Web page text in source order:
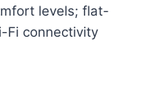
levels; flat-
Fi connectivity